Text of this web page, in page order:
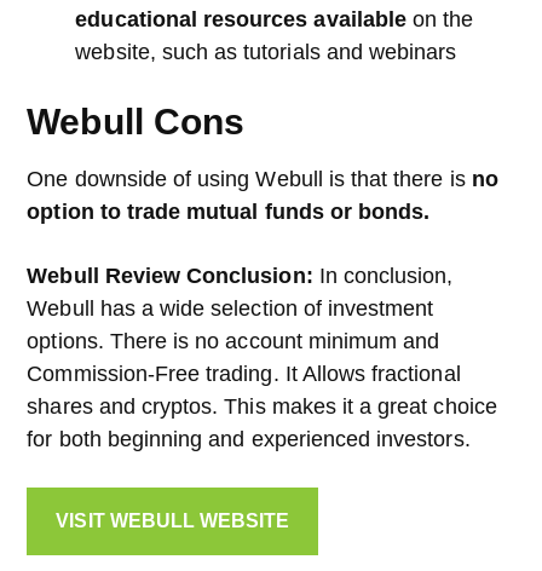
educational resources availableon the
website, such as tutorials and webinars
Webull Cons
One downside of using Webull is that there is no
option to trade mutual funds or bonds.
Webull Review Conclusion: In conclusion,
Webull has a wide selection of investment
options. There is no account minimum and
Commission-Free trading. It Allows fractional
shares and cryptos. This makes it a great choice
for both beginning and experienced investors.
VISIT WEBULL WEBSITE